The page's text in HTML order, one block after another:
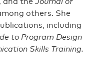
others. She
including
to Program Design
Skills Training.